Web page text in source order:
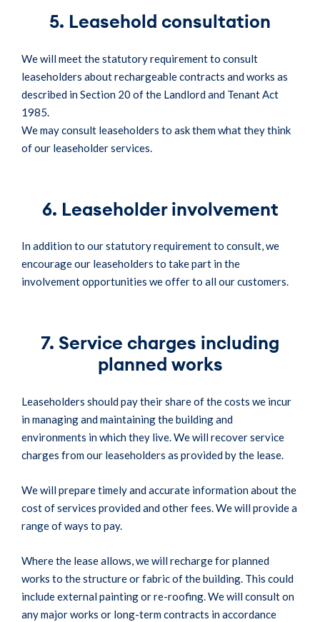
5. Leasehold consultation
We will meet the statutory requirement to consult
leaseholders about rechargeable contracts and works as
described in Section 20 of the Landlord and Tenant Act
1985.
We may consult leaseholders to ask them what they think
of our leaseholder services.
6. Leaseholder involvement
In addition to our statutory requirement to consult, we
encourage our leaseholders to take part in the
involvement opportunities we offer to all our customers.
7. Service charges including
planned works
Leaseholders should pay their share of the costs we incur
in managing and maintaining the building and
environments in which they live. We will recover service
charges from our leaseholders as provided by the lease.
We will prepare timely and accurate information about the
cost of services provided and other fees. We will provide a
range of ways to pay.
Where the lease allows, we will recharge for planned
works to the structure or fabric of the building. This could
include external painting or re-roofing. We will consult on
any major works or long-term contracts in accordance